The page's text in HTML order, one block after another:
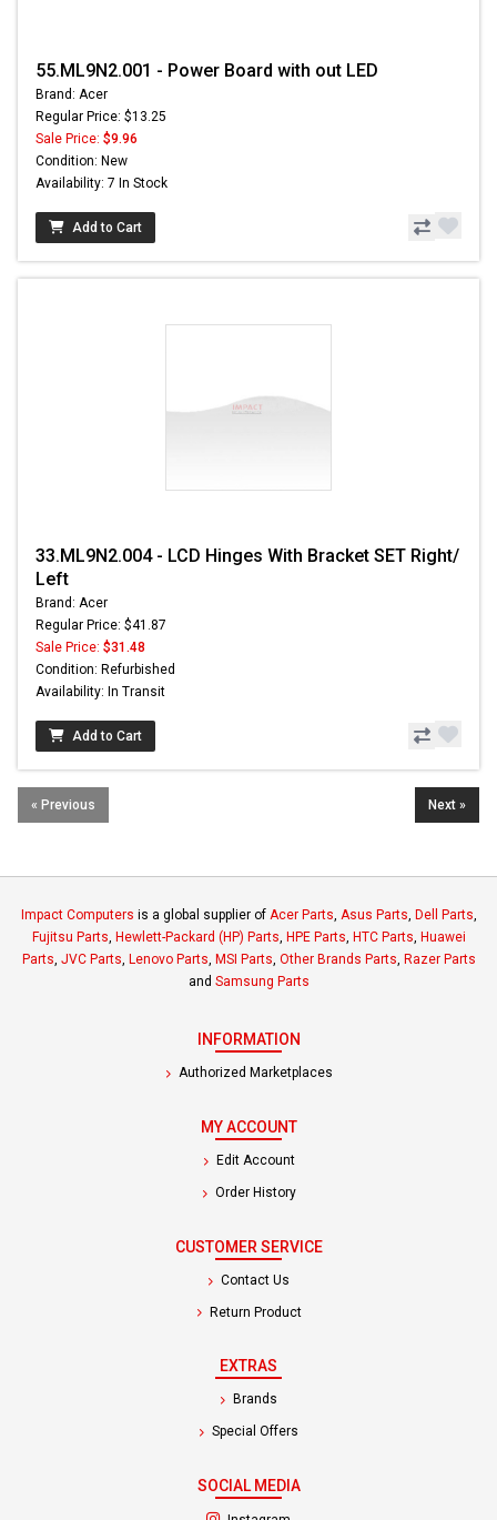
55.ML9N2.001 - Power Board with out LED
Brand: Acer
Regular Price: $13.25
Sale Price: $9.96
Condition: New
Availability: 7 In Stock
Add to Cart
33.ML9N2.004 - LCD Hinges With Bracket SET Right/
Left
Brand: Acer
Regular Price: $41.87
Sale Price: $31.48
Condition: Refurbished
Availability: In Transit
Add to Cart
« Previous Next »
Impact Computers is a global supplier of Acer Parts, Asus Parts, Dell Parts,
Fujitsu Parts, Hewlett-Packard (HP) Parts, HPE Parts, HTC Parts, Huawei
Parts, JVC Parts, Lenovo Parts, MSI Parts, Other Brands Parts, Razer Parts
and Samsung Parts
INFORMATION
Authorized Marketplaces
MY ACCOUNT
Edit Account
Order History
CUSTOMER SERVICE
Contact Us
Return Product
EXTRAS
Brands
Special Offers
SOCIAL MEDIA